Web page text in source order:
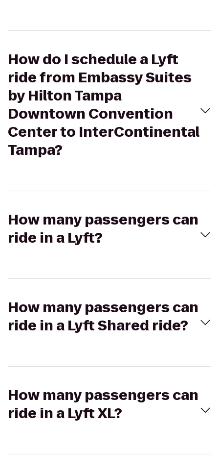
How do I schedule a Lyft
ride from Embassy Suites
by Hilton Tampa
Downtown Convention
Center to InterContinental
Tampa?
How many passengers can
ride in a Lyft?
How many passengers can
ride in a Lyft Shared ride?
How many passengers can
ride in a Lyft XL?